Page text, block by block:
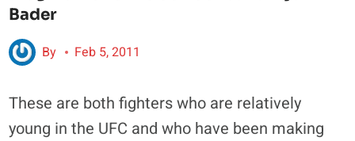
Bader
By Feb 5, 2011
These are both fighters who are relatively
young in the UFC and who have been making